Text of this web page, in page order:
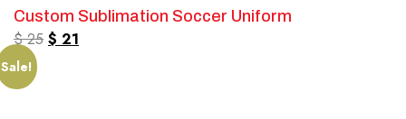
Custom Sublimation Soccer Uniform
$25 $ 21
Sale!